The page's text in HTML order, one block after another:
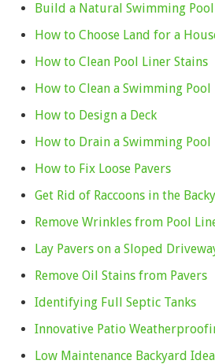
Build a Natural Swimming
How to Choose Land for a
How to Clean Pool Liner Stains
How to Clean a Swimming
How to Design a Deck
How to Drain a Swimming Pool
How to Fix Loose Pavers
Get Rid of Raccoons in the
Remove Wrinkles from Pool
Lay Pavers on a Sloped
Remove Oil Stains from Pavers
Identifying Full Septic Tanks
Innovative Patio
Low Maintenance Backyard